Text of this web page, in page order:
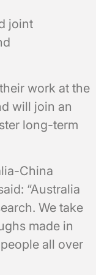
joint
work at the
will join an
long-term
China
“Australia
We take
made in
all over